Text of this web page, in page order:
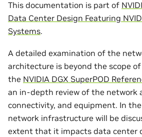
This documentation is part of
Data Center Design Featuring
Systems.
A detailed examination of the
architecture is beyond the scope
the NVIDIA DGX SuperPOD
an in-depth review of the network
connectivity, and equipment. In
network infrastructure will be
extent that it impacts data center